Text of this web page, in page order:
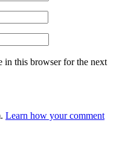
in this browser for the next
Learn how your comment